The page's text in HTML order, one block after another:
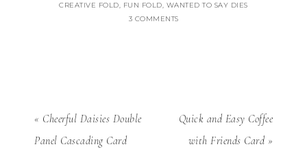
CREATIVE FOLD, FUN FOLD, WANTED TO SAY DIES
3 COMMENTS
« Cheerful Daisies Double
Panel Cascading Card
Quick and Easy Coffee
with Friends Card »